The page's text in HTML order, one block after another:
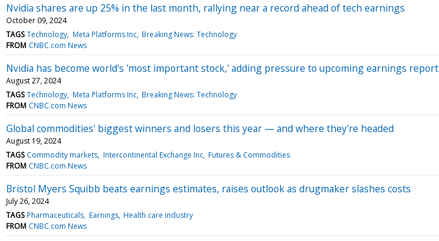
Nvidia shares are up 25% in the last month, rallying near a record ahead of tech earnings
October 09, 2024
TAGS Technology Meta Platforms Inc Breaking News: Technology
FROM CNBC.com News
Nvidia has become world's 'most important stock,' adding pressure to upcoming earnings report
August 27, 2024
TAGS Technology Meta Platforms Inc Breaking News: Technology
FROM CNBC.com News
Global commodities' biggest winners and losers this year — and where they're headed
August 19, 2024
TAGS Commodity markets Intercontinental Exchange Inc Futures & Commodities
FROM CNBC.com News
Bristol Myers Squibb beats earnings estimates, raises outlook as drugmaker slashes costs
July 26, 2024
TAGS Pharmaceuticals Earnings Health care industry
FROM CNBC.com News